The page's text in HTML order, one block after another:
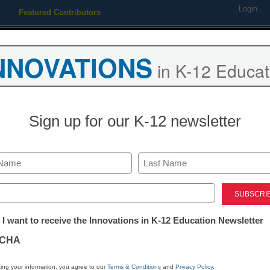
Featured Contributors Login
light on open
<a href='https://twitter.com/esn_laura'
Email Print Stay
in K-12
Sign up for our K-12 newsletter
Last
I want to receive the Innovations in K-12 Education Newsletter
your information, you agree to ourTerms & Conditions and Privacy Policy.